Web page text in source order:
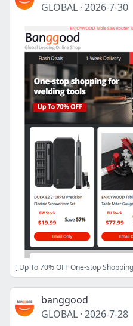
GLOBAL · 2026-7-30
banggood
GLOBAL · 2026-7-28